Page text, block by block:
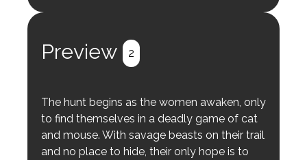
Preview 2
The hunt begins as the women awaken, only
to find themselves in a deadly game of cat
and mouse. With savage beasts on their trail
and no place to hide, their only hope is to